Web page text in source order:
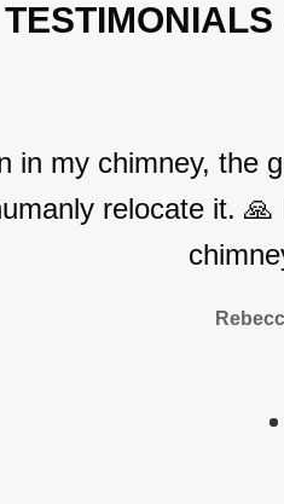
in my chimney, the
relocate it.